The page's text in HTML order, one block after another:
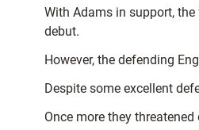
With Adams in support,
debut.
However, the defending
Despite some excellent
Once more they